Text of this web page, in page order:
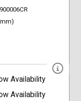
Availability
Availability